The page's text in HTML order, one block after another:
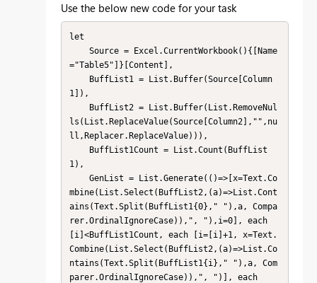
Use the below new code for your task
let
="Table5"]}[Content],
1]),
ls(List.ReplaceValue(Source[Column2],"",nu
ll,Replacer.ReplaceValue))),
1),
mbine(List.Select(BuffList2,(a)=>List.Cont
ains(Text.Split(BuffList1{0}," "),a, Compa
rer.OrdinalIgnoreCase)),", "),i=0], each
[i]<BuffList1Count, each [i=[i]+1, x=Text.
Combine(List.Select(BuffList2,(a)=>List.Co
ntains(Text.Split(BuffList1{i}," "),a, Com
parer.OrdinalIgnoreCase)),", ")], each